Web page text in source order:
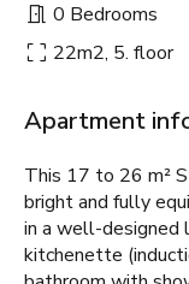
0 Bedrooms
22m2, 5. floor
Apartment
This 17 to 26 m²
bright and fully
in a well-designed
kitchenette